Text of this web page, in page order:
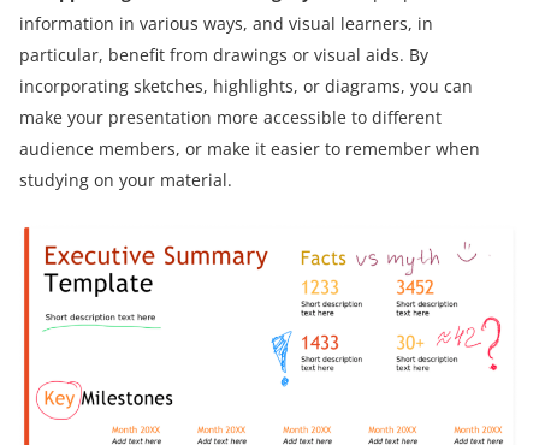
information in various ways, and visual learners, in
particular, benefit from drawings or visual aids. By
incorporating sketches, highlights, or diagrams, you can
make your presentation more accessible to different
audience members, or make it easier to remember when
studying on your material.